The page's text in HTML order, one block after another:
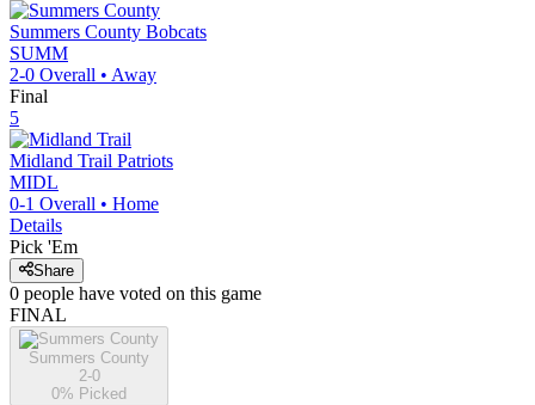
Summers County Bobcats
SUMM
2-0 Overall • Away
Final
5
Midland Trail Patriots
MIDL
0-1 Overall • Home
Details
Pick 'Em
Share
0 people have voted on this game
FINAL
Summers County
2-0
0% Picked